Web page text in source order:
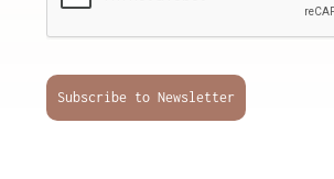
Subscribe to Newsletter